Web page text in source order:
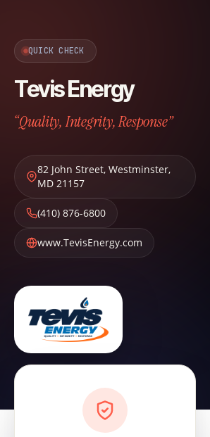
QUICK CHECK
Tevis Energy
“Quality, Integrity, Response”
82 John Street, Westminster,
MD 21157
(410) 876-6800
www.TevisEnergy.com